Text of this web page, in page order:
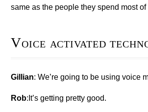
same as the people they spend most
Voice activated
Gillian: We’re going to be using voice
Rob:It’s getting pretty good.